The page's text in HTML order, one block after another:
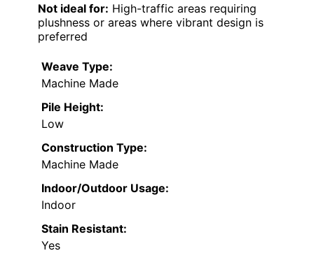
Not ideal for: High-traffic areas requiring
plushness or areas where vibrant design is
preferred
Weave Type:
Machine Made
Pile Height:
Low
Construction Type:
Machine Made
Indoor/Outdoor Usage:
Indoor
Stain Resistant:
Yes